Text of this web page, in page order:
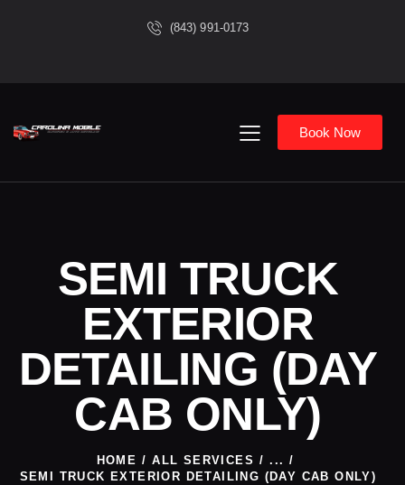
(843) 991-0173
Book Now
SEMI TRUCK
EXTERIOR
DETAILING (DAY
CAB ONLY)
HOME ALL SERVICES
...
SEMI TRUCK EXTERIOR DETAILING (DAY CAB ONLY)